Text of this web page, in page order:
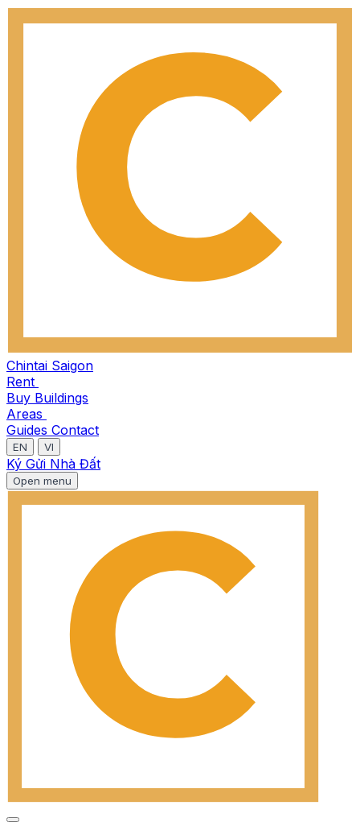
Chintai Saigon
Rent
Buy Buildings
Areas
Guides Contact
EN VI
Ký Gửi Nhà Đất
Open menu